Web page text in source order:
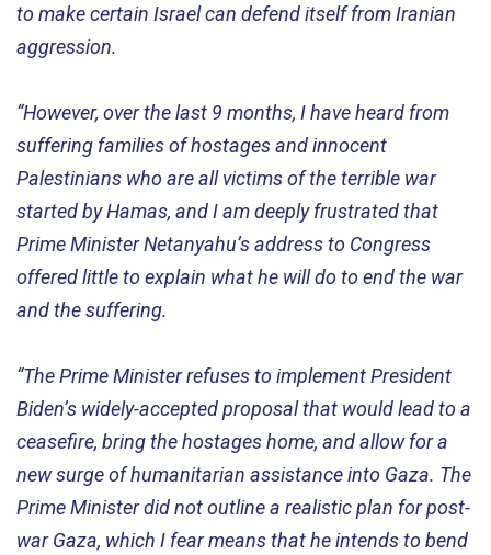
to make certain Israel can defend itself from Iranian
aggression.
“However, over the last 9 months, I have heard from
suffering families of hostages and innocent
Palestinians who are all victims of the terrible war
started by Hamas, and I am deeply frustrated that
Prime Minister Netanyahu’s address to Congress
offered little to explain what he will do to end the war
and the suffering.
“The Prime Minister refuses to implement President
Biden’s widely-accepted proposal that would lead to a
ceasefire, bring the hostages home, and allow for a
new surge of humanitarian assistance into Gaza. The
Prime Minister did not outline a realistic plan for post-
war Gaza, which I fear means that he intends to bend